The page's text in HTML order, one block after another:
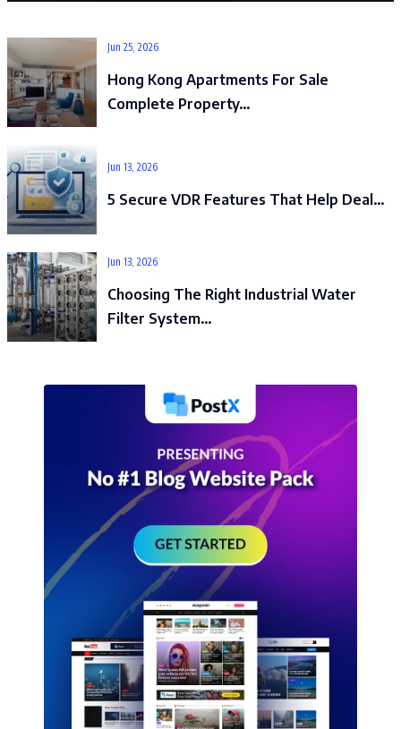
Jun 25, 2026
Hong Kong Apartments For Sale
Complete Property…
Jun 13, 2026
5 Secure VDR Features That Help Deal…
Jun 13, 2026
Choosing The Right Industrial Water
Filter System…